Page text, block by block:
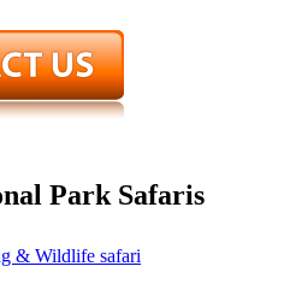
Park Safaris
& Wildlife safari